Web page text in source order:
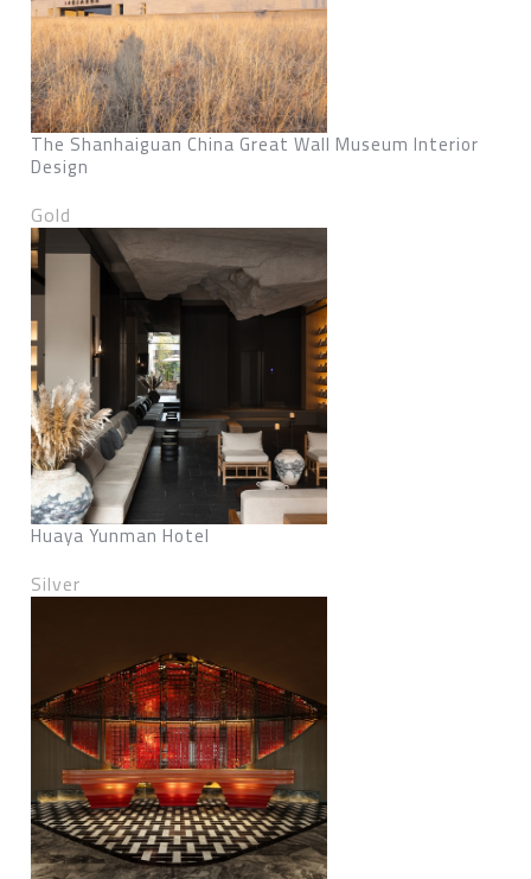
The Shanhaiguan China Great Wall Museum Interior
Design
Gold
Huaya Yunman Hotel
Silver